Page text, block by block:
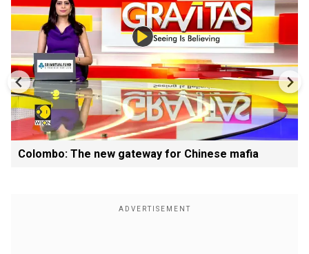
Colombo: The new gateway for Chinese mafia